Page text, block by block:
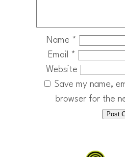
Name *
Email
*
Website
Save my name,
browser for the